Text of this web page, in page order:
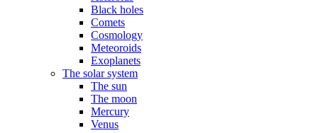
Black holes
Comets
Cosmology
Meteoroids
Exoplanets
The solar system
The sun
The moon
Mercury
Venus